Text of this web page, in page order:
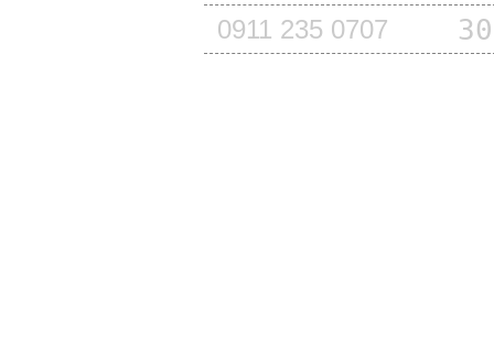
0911 235 0707